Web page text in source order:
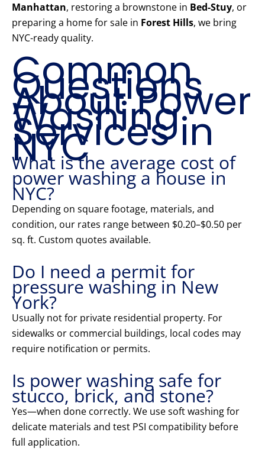
Manhattan, restoring a brownstone in Bed-Stuy, or
preparing a home for sale in Forest Hills, we bring
NYC-ready quality.
Common
Questions
About Power
Washing
Services in
NYC
What is the average cost of
power washing a house in
NYC?
Depending on square footage, materials, and
condition, our rates range between $0.20–$0.50 per
sq. ft. Custom quotes available.
Do I need a permit for
pressure washing in New
York?
Usually not for private residential property. For
sidewalks or commercial buildings, local codes may
require notification or permits.
Is power washing safe for
stucco, brick, and stone?
Yes—when done correctly. We use soft washing for
delicate materials and test PSI compatibility before
full application.